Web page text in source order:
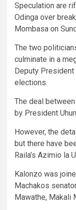
Speculation are
Odinga over
Mombasa on
The two
culminate in a
Deputy President
elections.
The deal
by President
However, the
but there have
Raila’s Azimio la
Kalonzo was
Machakos
Mawathe, Makali